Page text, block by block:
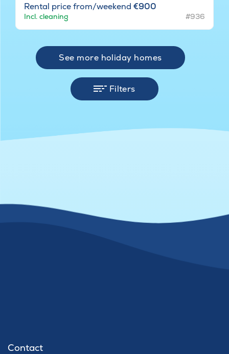
Rental price from/weekend €900
Incl. cleaning #936
See more holiday homes
Filters
Contact